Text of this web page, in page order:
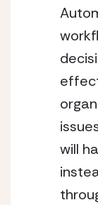
will